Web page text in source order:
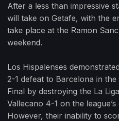
After a less than impressive
will take on Getafe, with the
take place at the Ramon
weekend.
Los Hispalenses
2-1 defeat to Barcelona in
Final by destroying the La
Vallecano 4-1 on the
However, their inability to